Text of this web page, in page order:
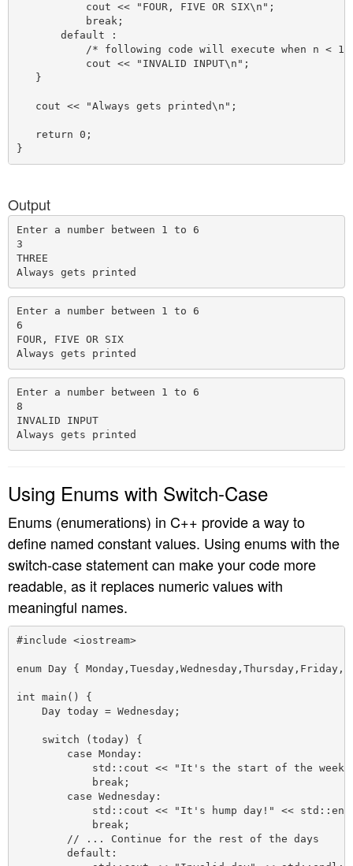
           cout << "FOUR, FIVE OR SIX\n";
           break;
       default :
/* following code will execute when n < 1
           cout << "INVALID INPUT\n";
   }
   cout << "Always gets printed\n";
   return 0;
Output
Enter a number between 1 to 6
3
THREE
Enter a number between 1 to 6
6
FOUR, FIVE OR SIX
Enter a number between 1 to 6
8
INVALID INPUT
Using Enums with Switch-Case
Enums (enumerations) in C++ provide a way to
define named constant values. Using enums with the
switch-case statement can make your code more
readable, as it replaces numeric values with
meaningful names.
#include <iostream>
enum Day {
int main() {
    Day today = Wednesday;
    switch (today) {
        case Monday:
std::cout << "It's the start of the
            break;
        case Wednesday:
std::cout << "It's hump day!" <<
            break;
        // ... Continue for the rest of the days
        default: